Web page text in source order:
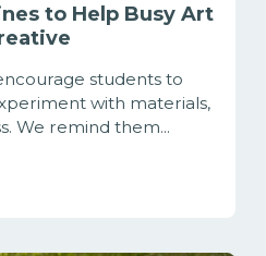
to Help Busy Art
students to
with materials,
We remind them...